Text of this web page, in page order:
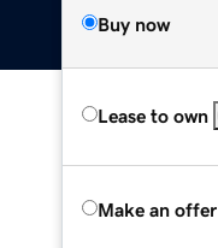
Buy now
Lease to own
Make an offer